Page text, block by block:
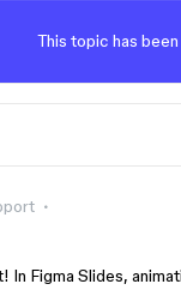
This topic has
In Figma Slides,